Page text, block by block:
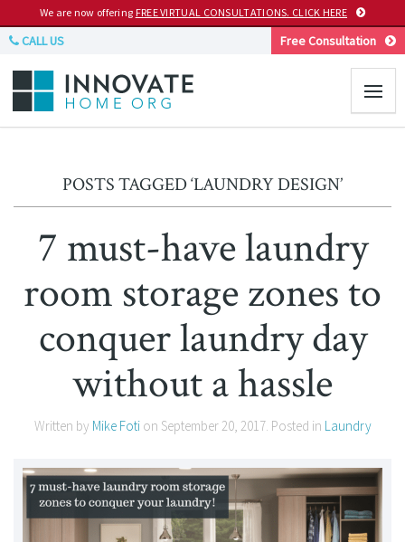
We are now offering FREE VIRTUAL CONSULTATIONS. CLICK HERE
CALL US Free Consultation
POSTS TAGGED ‘LAUNDRY DESIGN’
7 must-have laundry
room storage zones to
conquer laundry day
without a hassle
Written by Mike Fotion September 20, 2017. Posted in Laundry